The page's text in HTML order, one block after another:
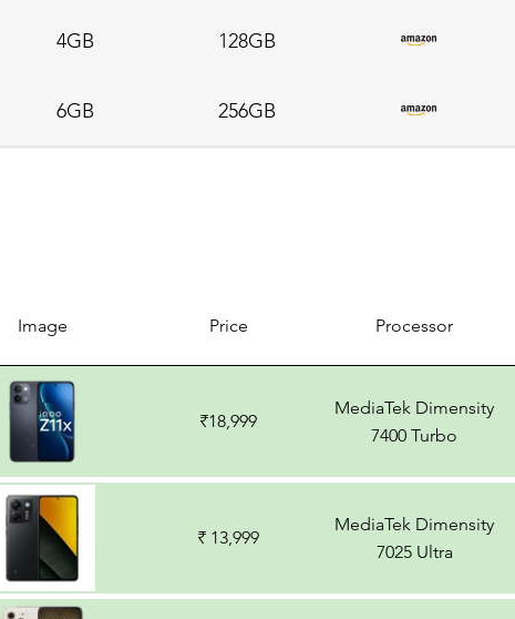
4GB 128GB
6GB 256GB
Image Price Processor
₹18,999
MediaTek Dimensity
7400 Turbo
₹ 13,999
MediaTek Dimensity
7025 Ultra